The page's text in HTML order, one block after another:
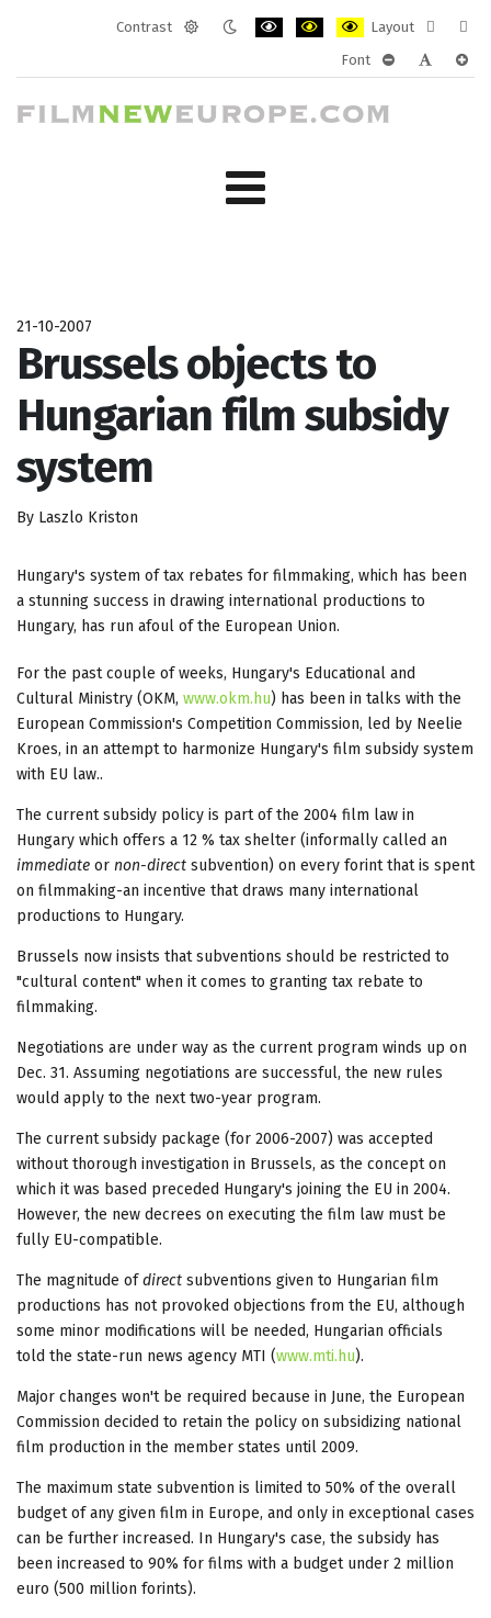
Contrast
Layout
layout
Font
21-10-2007
Brussels objects to
Hungarian film subsidy
system
By Laszlo Kriston
Hungary's system of tax rebates for filmmaking, which has been
a stunning success in drawing international productions to
Hungary, has run afoul of the European Union.
For the past couple of weeks, Hungary's Educational and
Cultural Ministry (OKM, www.okm.hu) has been in talks with the
European Commission's Competition Commission, led by Neelie
Kroes, in an attempt to harmonize Hungary's film subsidy system
with EU law..
The current subsidy policy is part of the 2004 film law in
Hungary which offers a 12 % tax shelter (informally called an
immediate or non-direct subvention) on every forint that is spent
on filmmaking-an incentive that draws many international
productions to Hungary.
Brussels now insists that subventions should be restricted to
"cultural content" when it comes to granting tax rebate to
filmmaking.
Negotiations are under way as the current program winds up on
Dec. 31. Assuming negotiations are successful, the new rules
would apply to the next two-year program.
The current subsidy package (for 2006-2007) was accepted
without thorough investigation in Brussels, as the concept on
which it was based preceded Hungary's joining the EU in 2004.
However, the new decrees on executing the film law must be
fully EU-compatible.
The magnitude ofdirect subventions given to Hungarian film
productions has not provoked objections from the EU, although
some minor modifications will be needed, Hungarian officials
told the state-run news agency MTI (www.mti.hu).
Major changes won't be required because in June, the European
Commission decided to retain the policy on subsidizing national
film production in the member states until 2009.
The maximum state subvention is limited to 50% of the overall
budget of any given film in Europe, and only in exceptional cases
can be further increased. In Hungary's case, the subsidy has
been increased to 90% for films with a budget under 2 million
euro (500 million forints).